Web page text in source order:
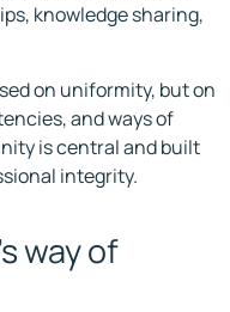
knowledge sharing,
on uniformity, but on
and ways of
is central and built
integrity.
way of